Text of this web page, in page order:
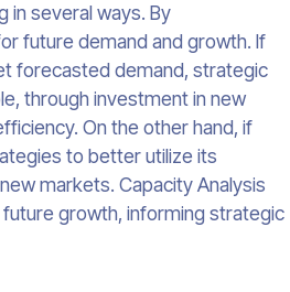
in several ways. By
future demand and growth. If
forecasted demand, strategic
through investment in new
On the other hand, if
to better utilize its
markets. Capacity Analysis
growth, informing strategic